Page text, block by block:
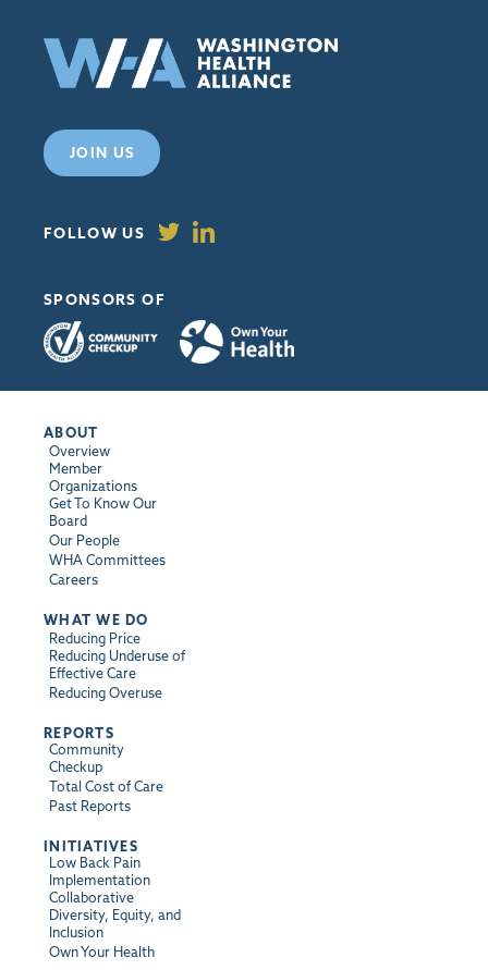
JOIN US
FOLLOW US
SPONSORS OF
ABOUT
Overview
Member
Organizations
Get To Know Our
Board
Our People
WHA Committees
Careers
WHAT WE DO
Reducing Price
Reducing Underuse of
Effective Care
Reducing Overuse
REPORTS
Community
Checkup
Total Cost of Care
Past Reports
INITIATIVES
Low Back Pain
Implementation
Collaborative
Diversity, Equity, and
Inclusion
Own Your Health